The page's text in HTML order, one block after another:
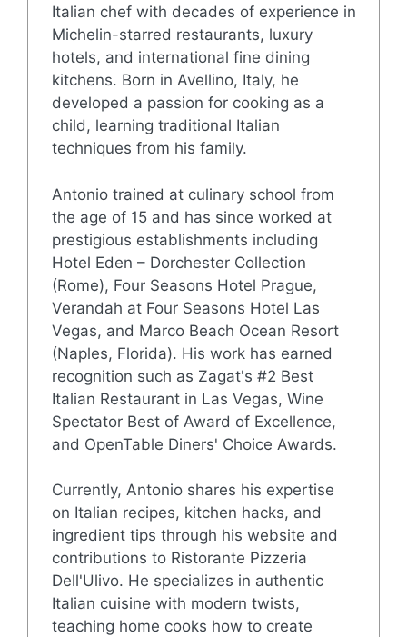
Italian chef with decades of experience in
Michelin-starred restaurants, luxury
hotels, and international fine dining
kitchens. Born in Avellino, Italy, he
developed a passion for cooking as a
child, learning traditional Italian
techniques from his family.
Antonio trained at culinary school from
the age of 15 and has since worked at
prestigious establishments including
Hotel Eden – Dorchester Collection
(Rome), Four Seasons Hotel Prague,
Verandah at Four Seasons Hotel Las
Vegas, and Marco Beach Ocean Resort
(Naples, Florida). His work has earned
recognition such as Zagat's #2 Best
Italian Restaurant in Las Vegas, Wine
Spectator Best of Award of Excellence,
and OpenTable Diners' Choice Awards.
Currently, Antonio shares his expertise
on Italian recipes, kitchen hacks, and
ingredient tips through his website and
contributions to Ristorante Pizzeria
Dell'Ulivo. He specializes in authentic
Italian cuisine with modern twists,
teaching home cooks how to create